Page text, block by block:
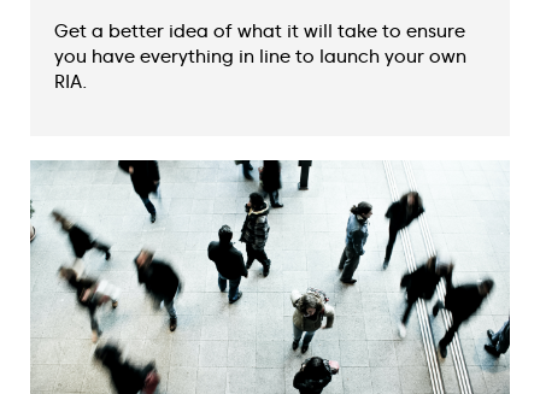
Get a better idea of what it will take to ensure
you have everything in line to launch your own
RIA.